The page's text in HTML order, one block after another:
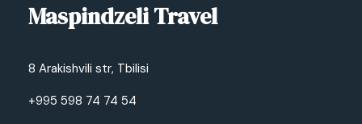
Maspindzeli Travel
8 Arakishvili str, Tbilisi
+995 598 74 74 54